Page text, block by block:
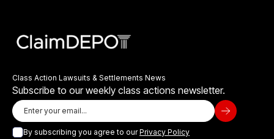
Class Action Lawsuits & Settlements News
Subscribe to our weekly class actions newsletter.
By subscribing you agree to ourPrivacy Policy